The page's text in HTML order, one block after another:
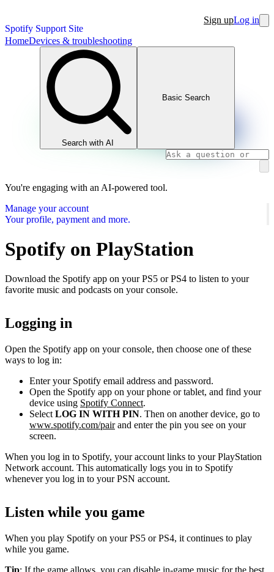
Spotify Support Site
Sign upLog in
HomeDevices & troubleshooting
Search with AI
Basic Search
You're engaging with an AI-powered tool.
Manage your account
Your profile, payment and more.
Spotify on PlayStation
Download the Spotify app on your PS5 or PS4 to listen to your
favorite music and podcasts on your console.
Logging in
Open the Spotify app on your console, then choose one of these
ways to log in:
Enter your Spotify email address and password.
Open the Spotify app on your phone or tablet, and find your
device using Spotify Connect.
Select LOG IN WITH PIN. Then on another device, go to
www.spotify.com/pairand enter the pin you see on your
screen.
When you log in to Spotify, your account links to your PlayStation
Network account. This automatically logs you in to Spotify
whenever you log in to your PSN account.
Listen while you game
When you play Spotify on your PS5 or PS4, it continues to play
while you game.
Tip: If the game allows, you can disable in-game music for the best